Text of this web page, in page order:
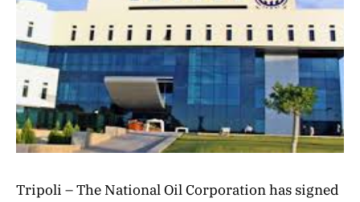
Tripoli – The National Oil Corporation has signed